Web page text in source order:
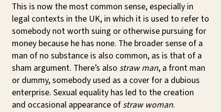
This is now the most common sense, especially in
legal contexts in the UK, in which it is used to refer to
somebody not worth suing or otherwise pursuing for
money because he has none. The broader sense of a
man of no substance is also common, as is that of a
sham argument. There’s also straw man, a front man
or dummy, somebody used as a cover for a dubious
enterprise. Sexual equality has led to the creation
and occasional appearance of straw woman.